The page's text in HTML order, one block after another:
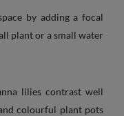
by adding a focal
plant or a small water
lilies contrast well
colourful plant pots